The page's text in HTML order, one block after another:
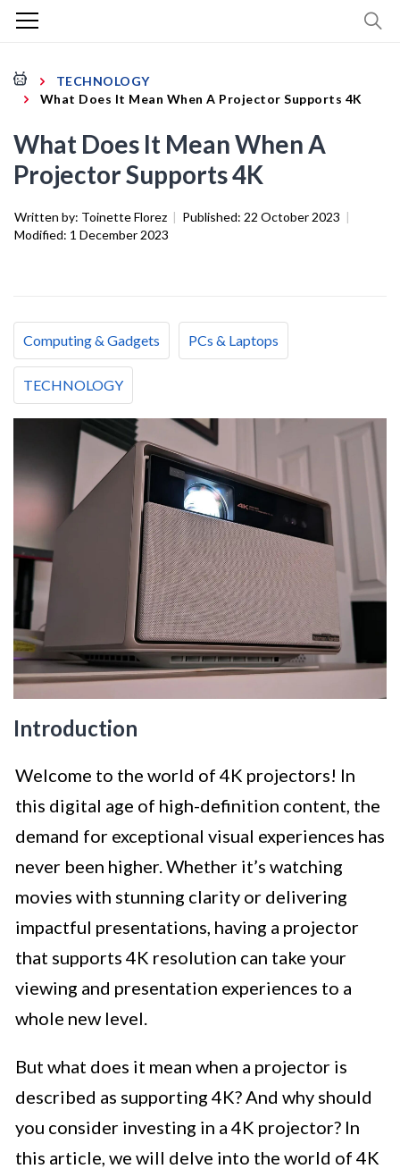
TECHNOLOGY
What Does It Mean When A Projector Supports 4K
What Does It Mean When A
Projector Supports 4K
Written by: Toinette Florez | Published: 22 October 2023 |
Modified: 1 December 2023
Computing & Gadgets PCs & Laptops
TECHNOLOGY
Introduction
Welcome to the world of 4K projectors! In
this digital age of high-definition content, the
demand for exceptional visual experiences has
never been higher. Whether it’s watching
movies with stunning clarity or delivering
impactful presentations, having a projector
that supports 4K resolution can take your
viewing and presentation experiences to a
whole new level.
But what does it mean when a projector is
described as supporting 4K? And why should
you consider investing in a 4K projector? In
this article, we will delve into the world of 4K